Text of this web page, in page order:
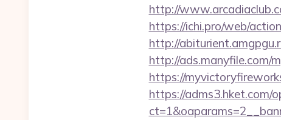
http://
https://ichi.pro/web/
http://
http://ads.manyfile.com/
https://
https://adms3.hket.com/